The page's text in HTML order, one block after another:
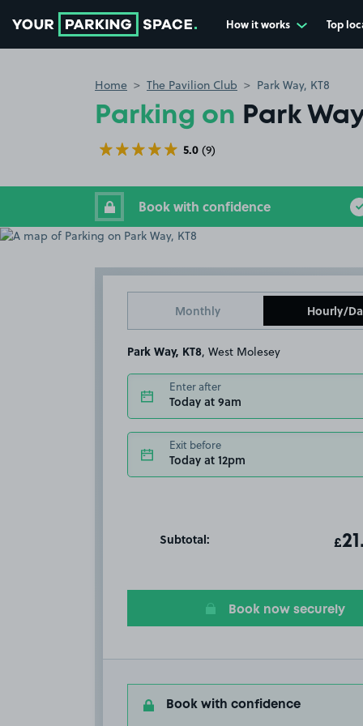
How it works Top
Home The Pavilion Club Park Way, KT8
Parking on Park
5.0 (9)
Book with confidence
Monthly Hourly/
Park Way, KT8 , West Molesey
Enter after
Today at 9am
Exit before
Today at 12pm
Subtotal: T£
Book now securely
Book with confidence